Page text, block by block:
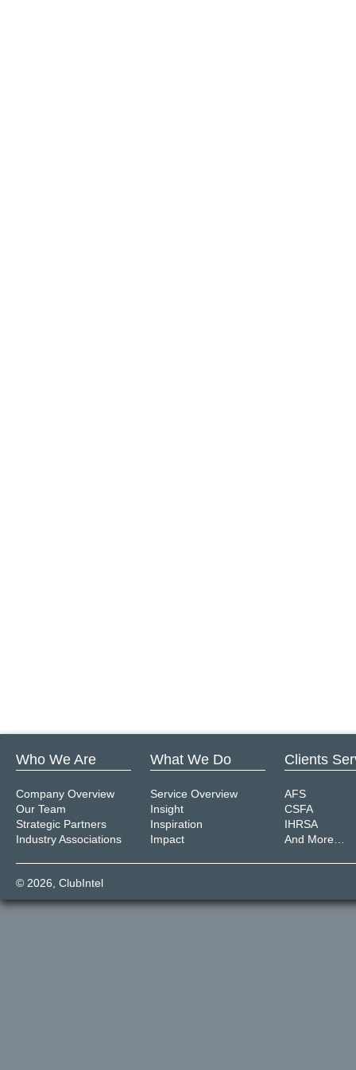
Who We Are
Company Overview
Our Team
Strategic Partners
Industry Associations
What We Do
Service Overview
Insight
Inspiration
Impact
Clients
AFS
CSFA
IHRSA
And More…
© 2026, ClubIntel